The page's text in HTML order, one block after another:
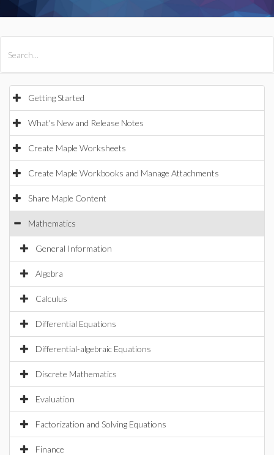
Getting Started
What's New and Release Notes
Create Maple Worksheets
Create Maple Workbooks and Manage Attachments
Share Maple Content
Mathematics
General Information
Algebra
Calculus
Differential Equations
Differential-algebraic Equations
Discrete Mathematics
Evaluation
Factorization and Solving Equations
Finance